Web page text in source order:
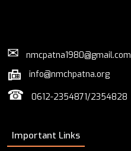
✉ nmcpatna1980@gmail.com
info@nmchpatna.org
☎ 0612-2354871/2354828
Important Links